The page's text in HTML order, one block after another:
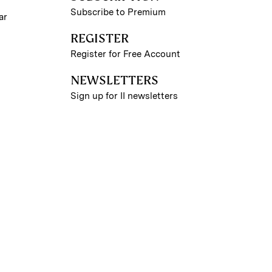
Subscribe to Premium
REGISTER
Register for Free Account
NEWSLETTERS
Sign up for II newsletters